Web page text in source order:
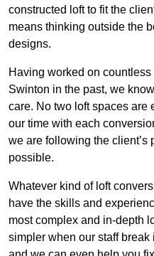
constructed loft to fit the
means thinking outside the
designs.
Having worked on
Swinton in the past, we
care. No two loft spaces are
our time with each
we are following the client’s
possible.
Whatever kind of loft
have the skills and
most complex and in-depth
simpler when our staff